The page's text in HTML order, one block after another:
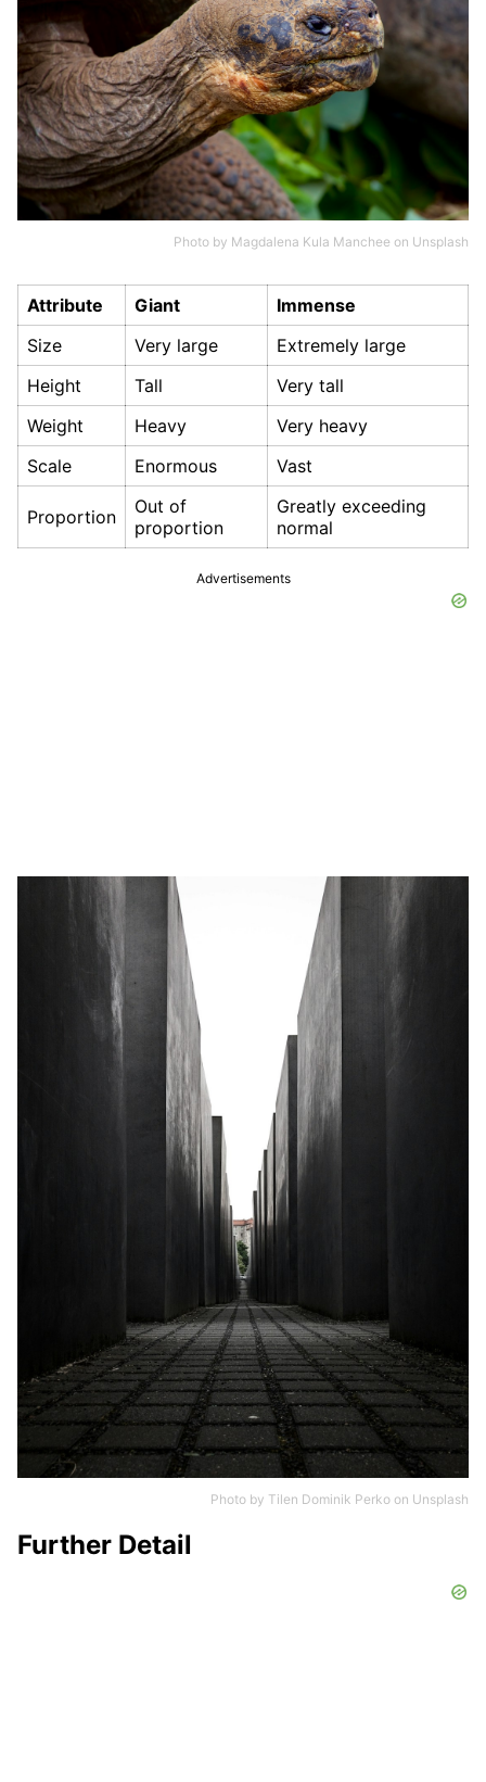
Photo by Magdalena Kula Manchee on Unsplash
Attribute Giant
Immense
Size
Very large
Extremely large
Height
Tall
Very tall
Weight
Heavy
Very heavy
Scale
Enormous Vast
Proportion
Out of
proportion
Greatly exceeding
normal
Advertisements
Photo by Tilen Dominik Perko on Unsplash
Further Detail